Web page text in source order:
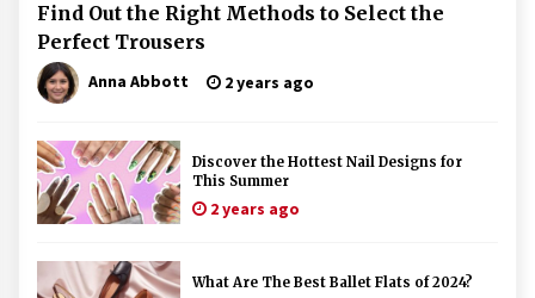
Find Out the Right Methods to Select the
Perfect Trousers
Anna Abbott 2 years ago
Discover the Hottest Nail Designs for
This Summer
2 years ago
What Are The Best Ballet Flats of 2024?